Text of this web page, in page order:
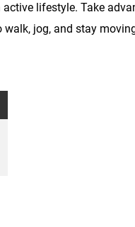
lifestyle. Take
jog, and stay